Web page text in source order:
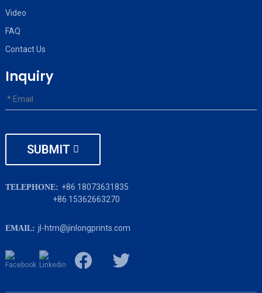
Video
FAQ
Contact Us
Inquiry
SUBMIT
TELEPHONE: +86 18073631835
+86 15362663270
EMAIL: jl-htm@jinlongprints.com